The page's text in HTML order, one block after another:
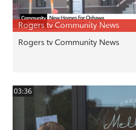
Rogers tv Community News
Rogers tv Community News
03:36